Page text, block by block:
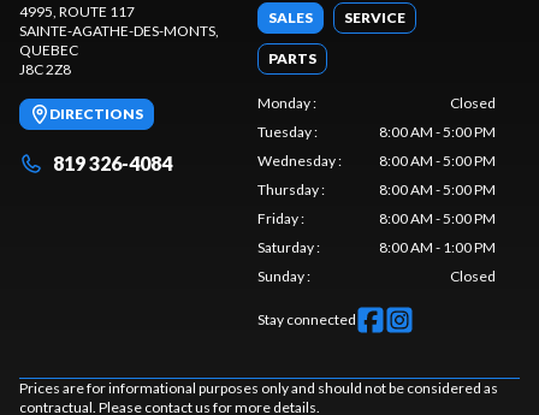
4995, ROUTE 117
SAINTE-AGATHE-DES-MONTS
QUEBEC
J8C 2Z8
DIRECTIONS
819 326-4084
SALES SERVICE
PARTS
Monday:
Closed
Tuesday:
8:00 AM - 5:00 PM
Wednesday:
8:00 AM - 5:00 PM
Thursday:
8:00 AM - 5:00 PM
Friday:
8:00 AM - 5:00 PM
Saturday:
8:00 AM - 1:00 PM
Sunday: Closed
Stay connected
Prices are for informational purposes only and should not be considered as
contractual. Please contact us for more details.